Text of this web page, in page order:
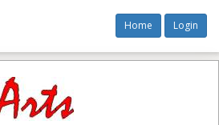
Home Login